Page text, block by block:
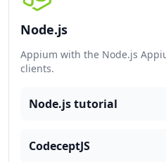
Node.js
Appium with the Node.js
clients.
Node.js tutorial
CodeceptJS